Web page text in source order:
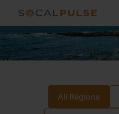
All Regions